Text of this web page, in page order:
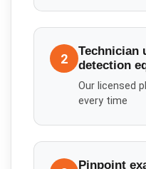
2
Technician
detection
Our licensed
every time
Pinpoint